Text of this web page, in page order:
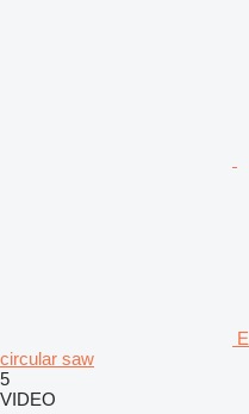
circular saw
5
VIDEO